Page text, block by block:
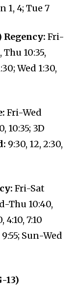
1, 4; Tue 7
Regency: Fri-
Thu 10:35,
Wed 1:30,
Fri-Wed
10:35; 3D
9:30, 12, 2:30,
Fri-Sat
Thu 10:40,
4:10, 7:10
Sun-Wed
13)